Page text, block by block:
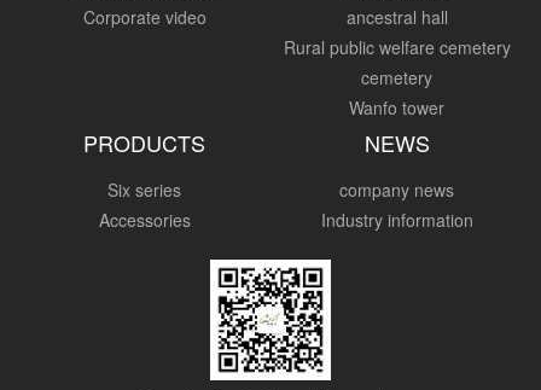
Corporate video
ancestral hall
Rural public welfare cemetery
cemetery
Wanfo tower
PRODUCTS
Six series
Accessories
NEWS
company news
Industry information